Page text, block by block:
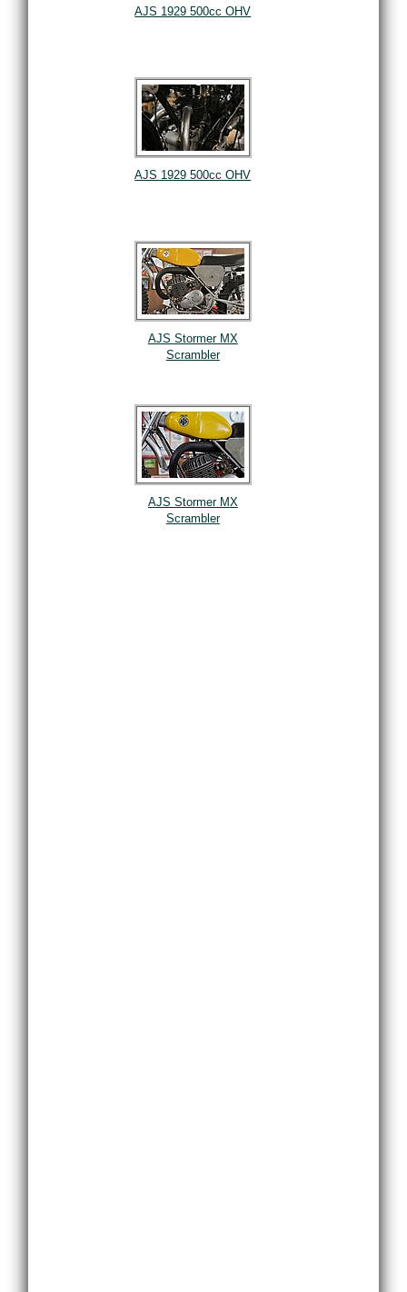
AJS 1929 500cc OHV
AJS 1929 500cc OHV
AJS Stormer MX
Scrambler
AJS Stormer MX
Scrambler